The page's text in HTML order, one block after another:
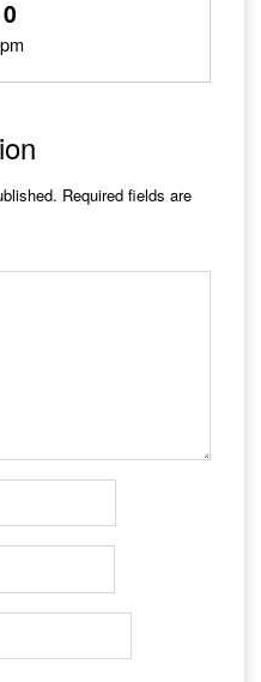
Required fields are